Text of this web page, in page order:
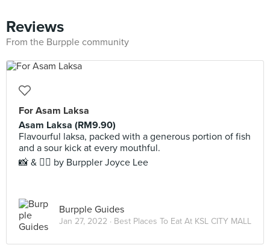
Reviews
From the Burpple community
For Asam Laksa
Asam Laksa (RM9.90)
Flavourful laksa, packed with a generous portion of fish
and a sour kick at every mouthful.
📸 & ✍🏻 by Burppler Joyce Lee
Burpple Guides
Jan 27, 2022 · Best Places To Eat At KSL CITY MALL